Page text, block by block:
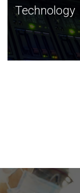
Technology
JCVI was built on
and this tradition
Technology